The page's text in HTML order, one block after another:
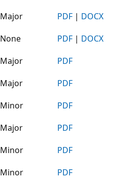
Major PDF | DOCX
None PDF | DOCX
Major
PDF
Major
PDF
Minor
PDF
Major
PDF
Minor
PDF
Minor
PDF